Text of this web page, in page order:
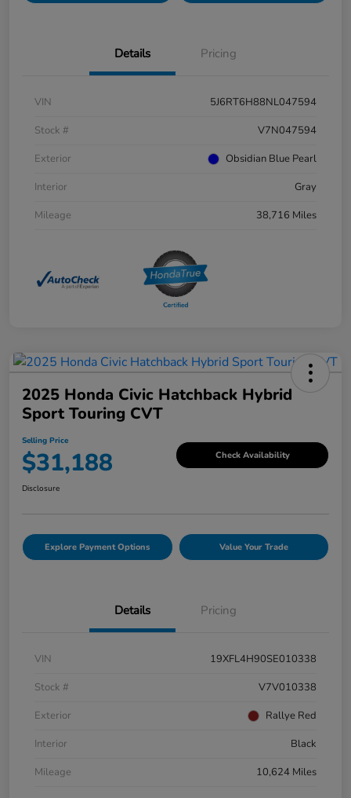
Details Pricing
VIN
5J6RT6H88NL047594
Stock #
V7N047594
Exterior
Obsidian Blue Pearl
Interior
Gray
Mileage
38,716 Miles
2025 Honda Civic Hatchback Hybrid
Sport Touring CVT
Selling Price
$31,188 Check Availability
Disclosure
Explore Payment Options Value Your Trade
Details Pricing
VIN
19XFL4H90SE010338
Stock #
V7V010338
Exterior
Rallye Red
Interior
Black
Mileage
10,624 Miles